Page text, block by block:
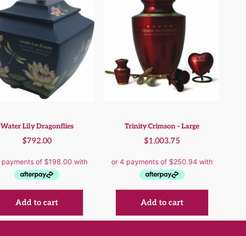
Water Lily Dragonflies
$792.00
Add to cart
Trinity Crimson – Large
$1,003.75
Add to cart